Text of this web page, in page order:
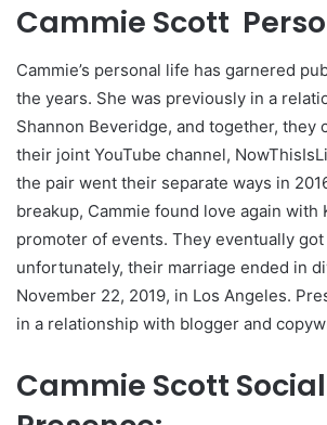
Cammie Scott
Cammie’s personal life has garnered
the years. She was previously in a
Shannon Beveridge, and together, they
their joint YouTube channel,
the pair went their separate ways in
breakup, Cammie found love again with
promoter of events. They eventually
unfortunately, their marriage ended in
November 22, 2019, in Los Angeles.
in a relationship with blogger and
Cammie Scott